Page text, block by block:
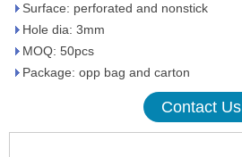
Surface: perforated and nonstick
Hole dia: 3mm
MOQ: 50pcs
Package: opp bag and carton
Contact Us